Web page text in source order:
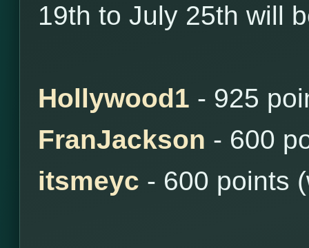
19th to July 25th will
Hollywood1 - 925
FranJackson - 600
itsmeyc - 600 points